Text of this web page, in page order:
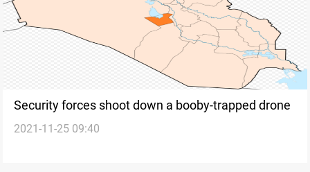
Security forces shoot down a booby-trapped drone
2021-11-25 09:40